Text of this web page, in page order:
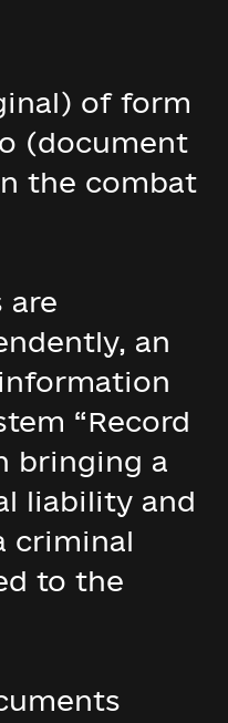
of form
(document
the combat
are
an
“Record
bringing a
liability and
criminal
to the